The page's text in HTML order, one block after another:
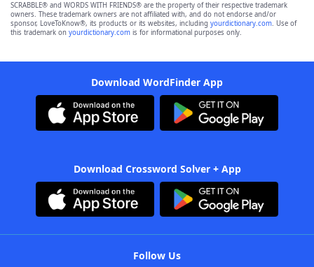
SCRABBLE® and WORDS WITH FRIENDS® are the property of their respective trademark
owners. These trademark owners are not affiliated with, and do not endorse and/or
sponsor, LoveToKnow®, its products or its websites, including yourdictionary.com. Use of
this trademark on yourdictionary.com is for informational purposes only.
Download WordFinder App
Download Crossword Solver + App
Follow Us